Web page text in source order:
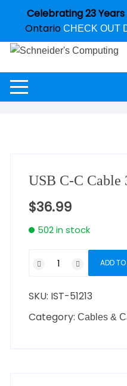
Celebrating 23 Years
Ontario CHECK OUT
USB C-C Cable
$36.99
502 in stock
ADD
SKU: IST-51213
Category:Cables &